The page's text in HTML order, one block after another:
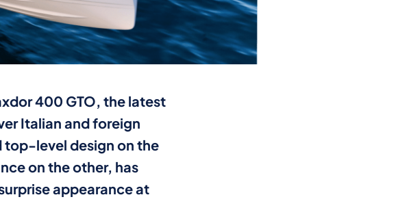
400 GTO, the latest
Italian and foreign
level design on the
on the other, has
appearance at